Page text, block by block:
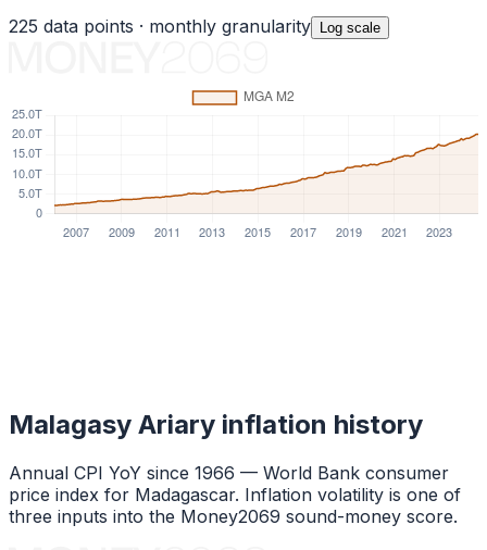
225 data points · monthly granularity Log scale
Malagasy Ariary inflation history
Annual CPI YoY since 1966 — World Bank consumer
price index for Madagascar. Inflation volatility is one of
three inputs into the Money2069 sound-money score.